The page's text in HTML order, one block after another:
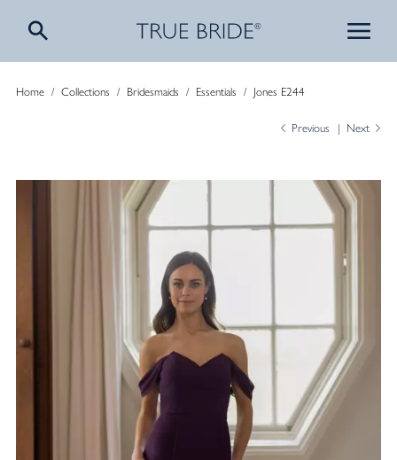
Home/ Collections / Bridesmaids / Essentials / Jones E244
Previous Next